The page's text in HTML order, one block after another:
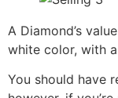
A Diamond’s
white color, with
You should have